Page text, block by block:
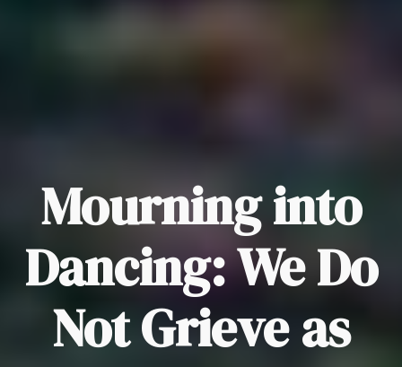
Mourning into
Dancing: We Do
Not Grieve as